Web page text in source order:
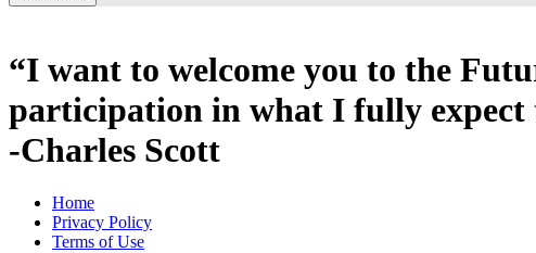
“I want to welcome you to the
participation in what I fully expect
-Charles Scott
Home
Privacy Policy
Terms of Use